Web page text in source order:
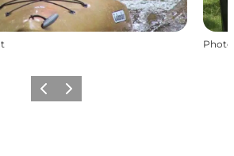
Photo
Previous slide
Next slide